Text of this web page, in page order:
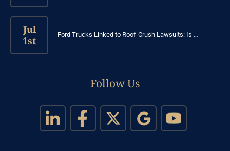
Jul
1st
Ford Trucks Linked to Roof-Crush Lawsuits: Is …
Follow Us